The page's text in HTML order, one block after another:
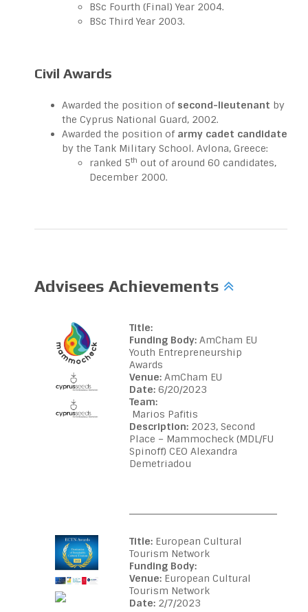
BSc Fourth (Final) Year 2004.
BSc Third Year 2003.
Civil Awards
Awarded the position of second-lieutenant by
the Cyprus National Guard, 2002.
Awarded the position of army cadet candidate
by the Tank Military School. Avlona, Greece:
ranked 5th out of around 60 candidates,
December 2000.
Advisees Achievements
Title:
Funding Body: AmCham EU
Youth Entrepreneurship
Awards
Venue: AmCham EU
Date: 6/20/2023
Team:
Marios Pafitis
Description: 2023, Second
Place – Mammocheck (MDL/FU
Spinoff) CEO Alexandra
Demetriadou
Title: European Cultural
Tourism Network
Funding Body:
Venue: European Cultural
Tourism Network
Date: 2/7/2023